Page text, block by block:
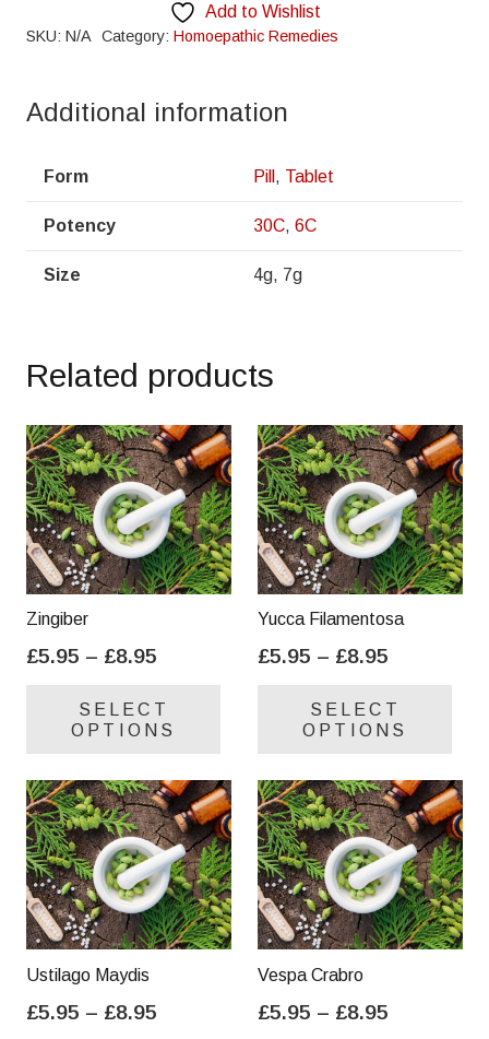
Add to Wishlist
SKU: N/A Category: Homoepathic Remedies
Additional information
Form Pill , Tablet
Potency 30C, 6C
Size 4g, 7g
Related products
Zingiber
£5.95 – £8.95
£5.95
through
SELECT
OPTIONS
variants.
The
options
may
be
chosen
product
Yucca Filamentosa
£5.95 – £8.95
£5.95
through
SELECT
OPTIONS
be
Ustilago Maydis
£5.95 – £8.95
Vespa Crabro
£5.95 – £8.95